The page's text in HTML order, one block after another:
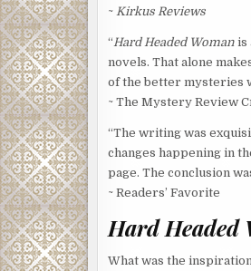
~ Kirkus Reviews
“Hard Headed Woman is
novels. That alone
of the better mysteries
~ The Mystery Review
“The writing was
changes happening in
page. The conclusion
~ Readers’ Favorite
Hard Headed
What was the